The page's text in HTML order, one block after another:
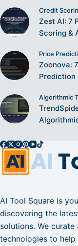
Credit
Zest AI: 7
Scoring &
Price
Zoonova:
Prediction
Algorithmic
AI Tool Square is
discovering the
solutions. We
technologies to